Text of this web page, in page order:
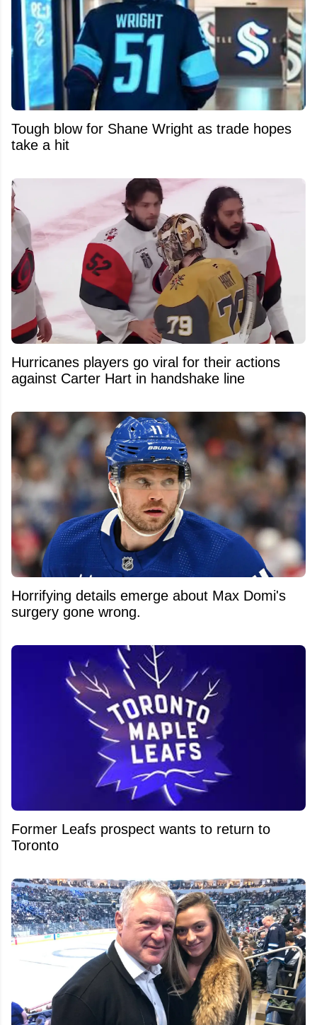
Tough blow for Shane Wright as trade hopes
take a hit
Hurricanes players go viral for their actions
against Carter Hart in handshake line
Horrifying details emerge about Max Domi's
surgery gone wrong.
Former Leafs prospect wants to return to
Toronto